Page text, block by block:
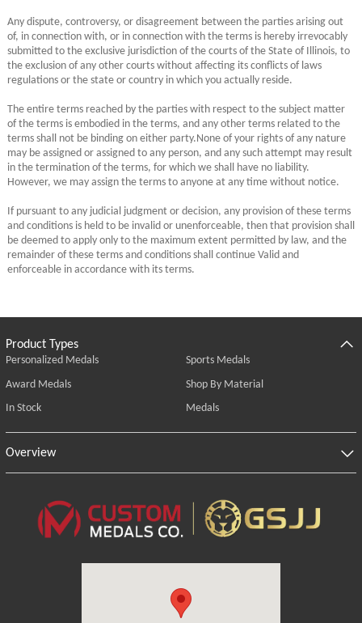
Any dispute, controversy, or disagreement between the parties arising out
of, in connection with, or in connection with the terms is hereby irrevocably
submitted to the exclusive jurisdiction of the courts of the State of Illinois, to
the exclusion of any other courts without affecting its conflicts of laws
regulations or the state or country in which you actually reside.
The entire terms reached by the parties with respect to the subject matter
of the terms is embodied in the terms, and any other terms related to the
terms shall not be binding on either party.None of your rights of any nature
may be assigned or assigned to any person, and any such attempt may result
in the termination of the terms, for which we shall have no liability.
However, we may assign the terms to anyone at any time without notice.
If pursuant to any judicial judgment or decision, any provision of these terms
and conditions is held to be invalid or unenforceable, then that provision shall
be deemed to apply only to the maximum extent permitted by law, and the
remainder of these terms and conditions shall continue Valid and
enforceable in accordance with its terms.
Product Types
Personalized Medals
Sports Medals
Award Medals
Shop By Material
In Stock
Medals
Overview